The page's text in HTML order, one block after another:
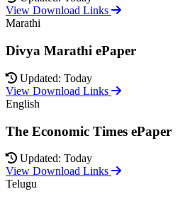
View Download Links
Marathi
Divya Marathi ePaper
Updated: Today
View Download Links
English
The Economic Times ePaper
Updated: Today
View Download Links
Telugu